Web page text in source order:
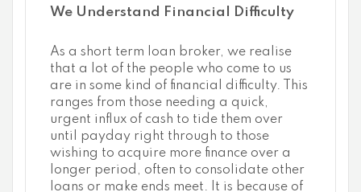
We Understand Financial Difficulty
As a short term loan broker, we realise
that a lot of the people who come to us
are in some kind of financial difficulty. This
ranges from those needing a quick,
urgent influx of cash to tide them over
until payday right through to those
wishing to acquire more finance over a
longer period, often to consolidate other
loans or make ends meet. It is because of